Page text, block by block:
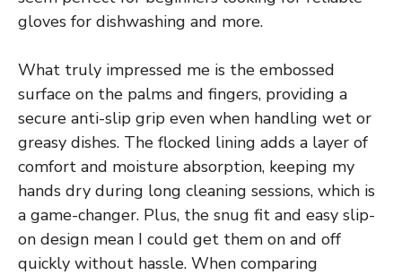
gloves for dishwashing and more.
What truly impressed me is the embossed
surface on the palms and fingers, providing a
secure anti-slip grip even when handling wet or
greasy dishes. The flocked lining adds a layer of
comfort and moisture absorption, keeping my
hands dry during long cleaning sessions, which is
a game-changer. Plus, the snug fit and easy slip-
on design mean I could get them on and off
quickly without hassle. When comparing